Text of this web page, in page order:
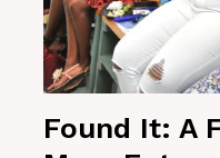
Found It: A